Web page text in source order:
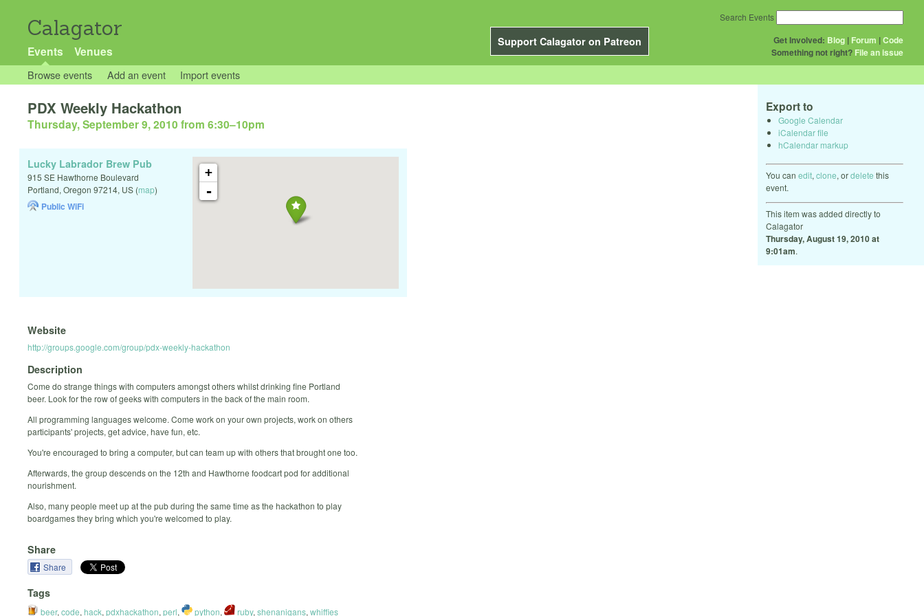
Calagator
Support Calagator on Patreon
Events Venues
Get Involved: Blog | Forum |Code
Something not right? File an issue
Search Events
Browse events Add an event Import events
Export to
Google Calendar
iCalendar file
hCalendar markup
You can edit, clone, ordelete this
event.
This item was added directly to
Calagator
Thursday, August 19, 2010 at
9:01am.
PDX Weekly Hackathon
Thursday, September 9, 2010 from 6:30–10pm
+
-
Lucky Labrador Brew Pub
915 SE Hawthorne Boulevard
Portland, Oregon 97214, US (map)
Public WiFi
Website
http://groups.google.com/group/pdx-weekly-hackathon
Description
Come do strange things with computers amongst others whilst drinking fine Portland
beer. Look for the row of geeks with computers in the back of the main room.
All programming languages welcome. Come work on your own projects, work on others
participants' projects, get advice, have fun, etc.
You're encouraged to bring a computer, but can team up with others that brought one too.
Afterwards, the group descends on the 12th and Hawthorne foodcart pod for additional
nourishment.
Also, many people meet up at the pub during the same time as the hackathon to play
boardgames they bring which you're welcomed to play.
Share
Share
Tags
beer, code, hack, pdxhackathon, perl, python, ruby, shenanigans, whiffies